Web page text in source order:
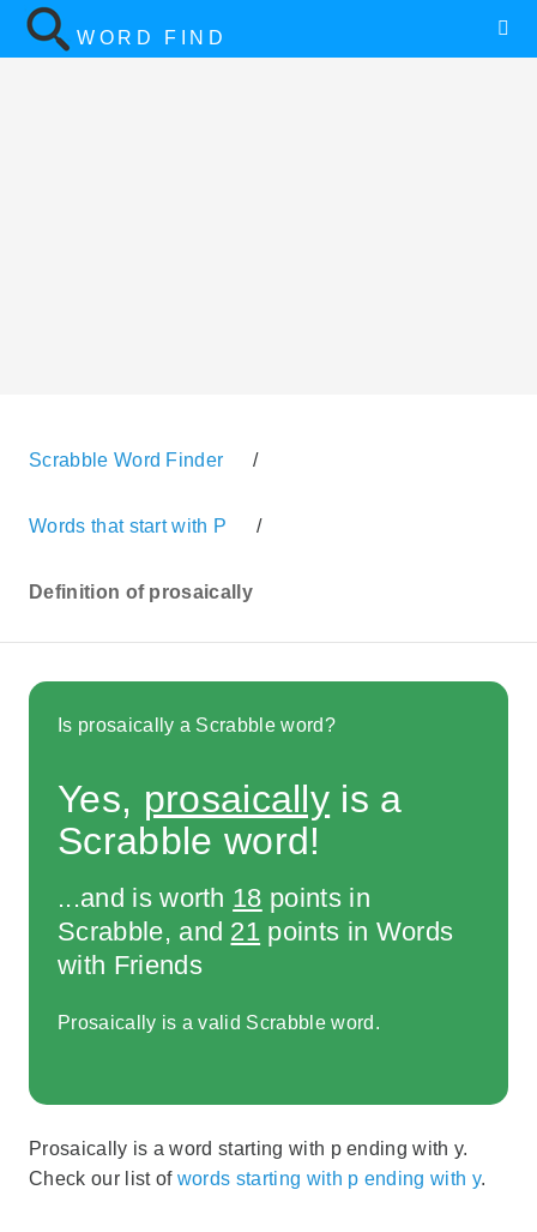
WORD FIND
Scrabble Word Finder /
Words that start with P /
Definition of prosaically
Is prosaically a Scrabble word?
Yes, prosaically is a
Scrabble word!
...and is worth 18 points in
Scrabble, and 21 points in Words
with Friends
Prosaically is a valid Scrabble word.
Prosaically is a word starting with p ending with y.
Check our list of words starting with p ending with y.